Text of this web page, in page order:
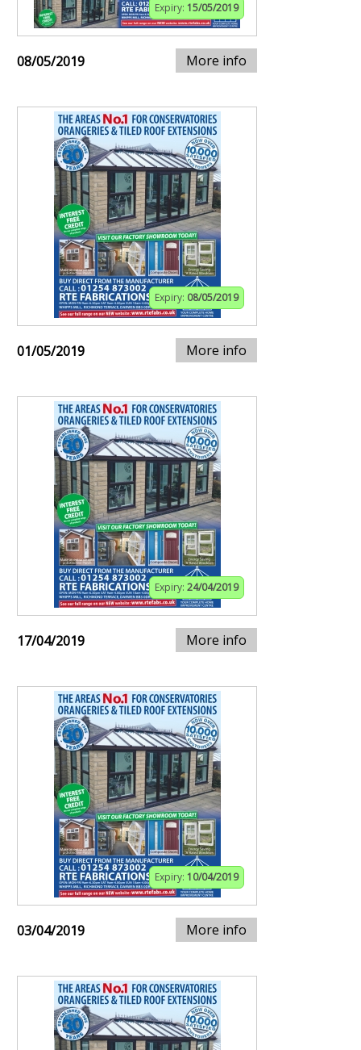
Expiry: 15/05/2019
08/05/2019 More info
Expiry: 08/05/2019
01/05/2019 More info
Expiry: 24/04/2019
17/04/2019 More info
Expiry: 10/04/2019
03/04/2019 More info